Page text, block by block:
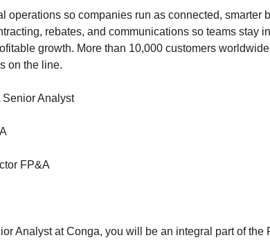
operations so companies run as connected,
rebates, and communications so teams
growth. More than 10,000 customers
on the line.
Analyst
FP&A
Analyst at Conga, you will be an integral part of